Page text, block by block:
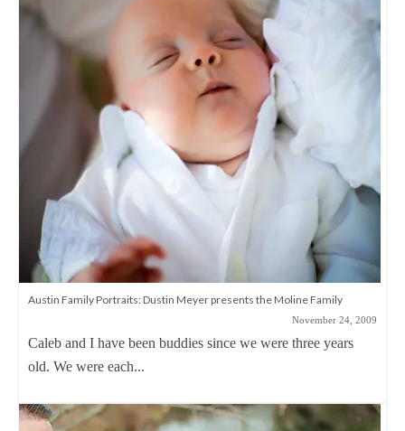
Austin Family Portraits: Dustin Meyer presents the Moline Family
November 24, 2009
Caleb and I have been buddies since we were three years
old. We were each...